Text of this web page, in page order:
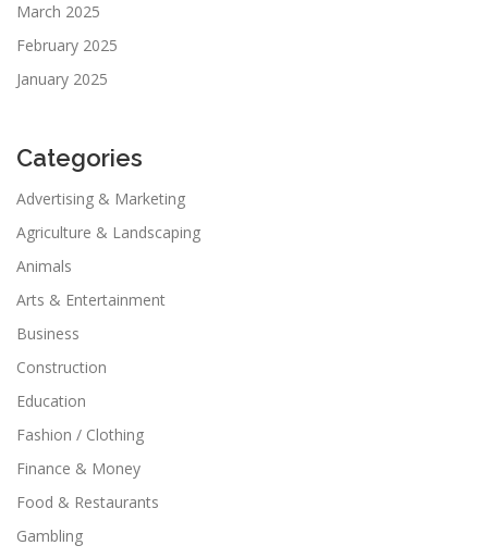
March 2025
February 2025
January 2025
Categories
Advertising & Marketing
Agriculture & Landscaping
Animals
Arts & Entertainment
Business
Construction
Education
Fashion / Clothing
Finance & Money
Food & Restaurants
Gambling